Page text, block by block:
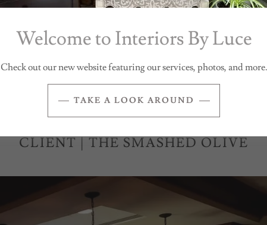
Before, Bar Area
CLIENT | THE SMASHED OLIVE
Welcome to Interiors By Luce
Check out our new website featuring our services, photos, and more.
TAKE A LOOK AROUND